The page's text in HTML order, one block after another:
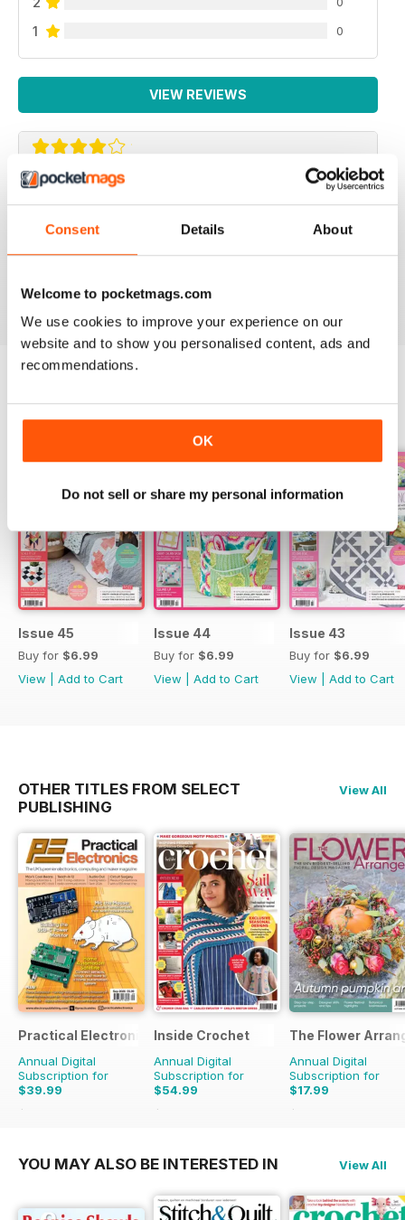
Consent Details About
Welcome to pocketmags.com
We use cookies to improve your experience on our
website and to show you personalised content, ads and
recommendations.
OK
Do not sell or share my personal information
1 0
VIEW REVIEWS
BEAUTIFUL IDEAS
Lots of beautiful ideas in this issue. I bought it on the
recommendation of a friend and I wasn't disappointed.
Loved the Kindle cover and the little girl's skirt ideas!
BACK ISSUES
Issue 45
Buy for $6.99
View
Add to Cart
Issue 44
Buy for $6.99
View
Add to Cart
Issue 43
Buy for $6.99
View
Add to Cart
OTHER TITLES FROM SELECT
PUBLISHING
View All
Practical Electronics
Annual Digital
Subscription for
$39.99
$83.88
Inside Crochet
Annual Digital
Subscription for
$54.99
$131.88
The Flower
Annual Digital
Subscription for
$17.99
$27.96
YOU MAY ALSO BE INTERESTED IN View All